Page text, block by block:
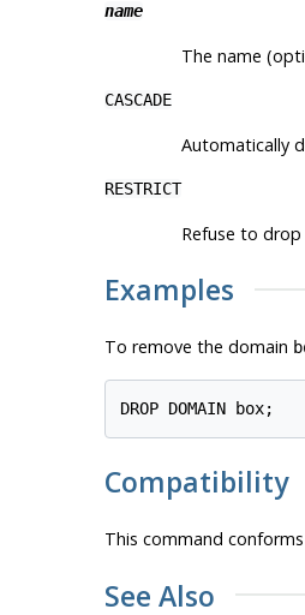
name
The name
CASCADE
Automatically
RESTRICT
Refuse to
Examples
To remove the domain
Compatibility
This command
See Also